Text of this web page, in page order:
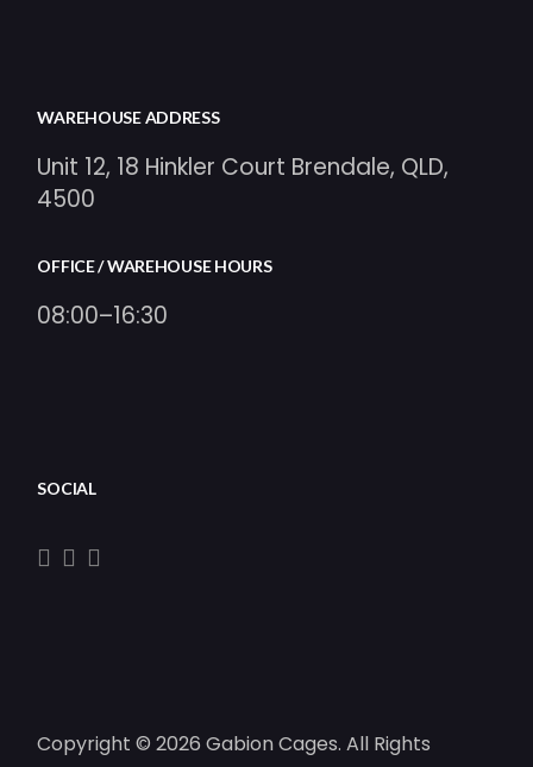
WAREHOUSE ADDRESS
Unit 12, 18 Hinkler Court Brendale, QLD,
4500
OFFICE / WAREHOUSE HOURS
08:00–16:30
SOCIAL
Copyright © 2026 Gabion Cages. All Rights